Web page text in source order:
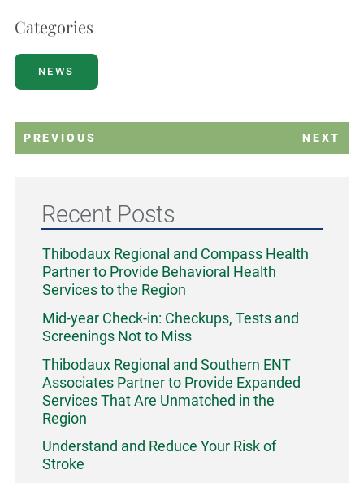
Categories
NEWS
PREVIOUS NEXT
Recent Posts
Thibodaux Regional and Compass Health
Partner to Provide Behavioral Health
Services to the Region
Mid-year Check-in: Checkups, Tests and
Screenings Not to Miss
Thibodaux Regional and Southern ENT
Associates Partner to Provide Expanded
Services That Are Unmatched in the
Region
Understand and Reduce Your Risk of
Stroke